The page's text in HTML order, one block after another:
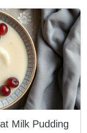
Milk Pudding